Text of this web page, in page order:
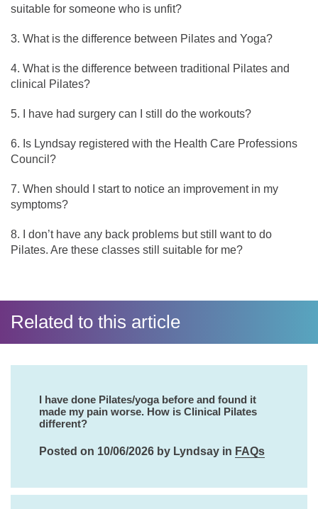
suitable for someone who is unfit?
What is the difference between Pilates and Yoga?
What is the difference between traditional Pilates and
clinical Pilates?
I have had surgery can I still do the workouts?
Is Lyndsay registered with the Health Care Professions
Council?
When should I start to notice an improvement in my
symptoms?
I don’t have any back problems but still want to do
Pilates. Are these classes still suitable for me?
Related to this article
I have done Pilates/yoga before and found it
made my pain worse. How is Clinical Pilates
different?
Posted on 10/06/2026 by Lyndsay in FAQs